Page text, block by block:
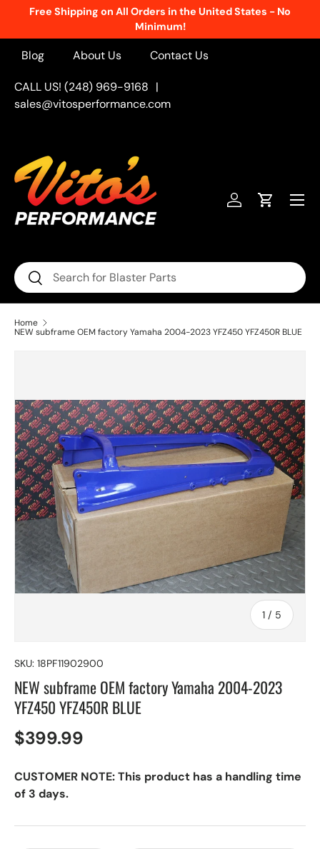
Free Shipping on All Orders in the United States - No
Minimum!
Blog About Us Contact Us
CALL US! (248) 969-9168 |
sales@vitosperformance.com
Search
Search
Log inCart
Menu
Home
NEW subframe OEM factory Yamaha 2004-2023 YFZ450 YFZ450R BLUE
1 / of
5
SKU: 18PF11902900
NEW subframe OEM factory Yamaha 2004-2023
YFZ450 YFZ450R BLUE
$399.99
CUSTOMER NOTE: This product has a handling time
of 3 days.